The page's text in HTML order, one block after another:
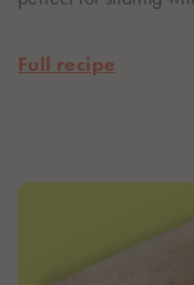
Full recipe